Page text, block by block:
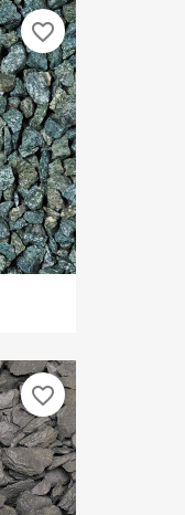
favorite_border
favorite_border